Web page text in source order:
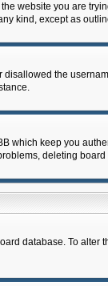
website you are
kind, except as
the
which keep you
deleting
database. To